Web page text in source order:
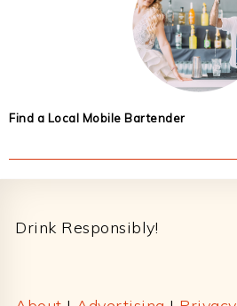
Find a Local Mobile Bartender
Drink Responsibly!